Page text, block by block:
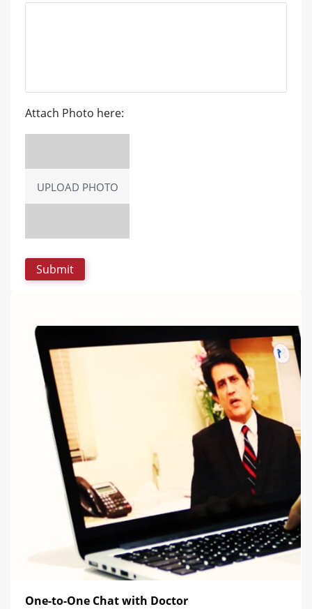
Attach Photo here:
UPLOAD PHOTO
One-to-One Chat with Doctor